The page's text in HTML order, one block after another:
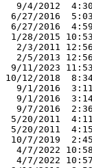
9/4/2012
6/27/2016
6/27/2016
1/28/2015
2/3/2011
2/5/2013
9/11/2023
10/12/2018
9/1/2016
9/1/2016
9/7/2016
5/20/2011
5/20/2011
10/7/2019
4/7/2022
4/7/2022